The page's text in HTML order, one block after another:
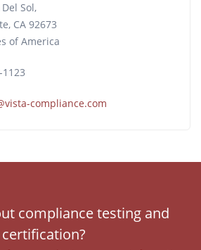
Sol,
CA 92673
of America
1123
compliance.com
compliance testing and
certification?